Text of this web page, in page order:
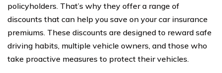
policyholders. That’s why they offer a range of
discounts that can help you save on your car insurance
premiums. These discounts are designed to reward safe
driving habits, multiple vehicle owners, and those who
take proactive measures to protect their vehicles.